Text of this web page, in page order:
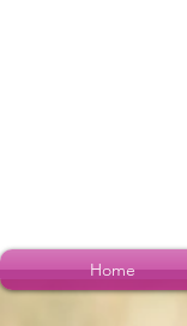
Home